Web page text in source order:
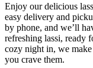
Enjoy our delicious
easy delivery and
by phone, and we’ll
refreshing lassi, ready
cozy night in, we
you crave them.